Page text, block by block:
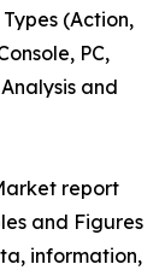
(Action,
PC,
and
report
and Figures
information,